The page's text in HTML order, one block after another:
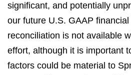
significant, and potentially
our future U.S. GAAP
reconciliation is not available
effort, although it is important
factors could be material to